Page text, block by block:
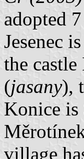
adopted
Jesenec
the castle
(jasany),
Konice
village